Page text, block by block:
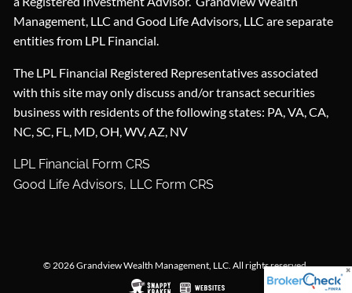
Management, LLC and Good Life Advisors, LLC are separate
entities from LPL Financial.
The LPL Financial Registered Representatives associated
with this site may only discuss and/or transact securities
business with residents of the following states: PA, VA, CA,
NC, SC, FL, MD, OH, WV, AZ, NV
LPL Financial Form CRS
Good Life Advisors, LLC Form CRS
© 2026 Grandview Wealth Management, LLC. All rights reserved.